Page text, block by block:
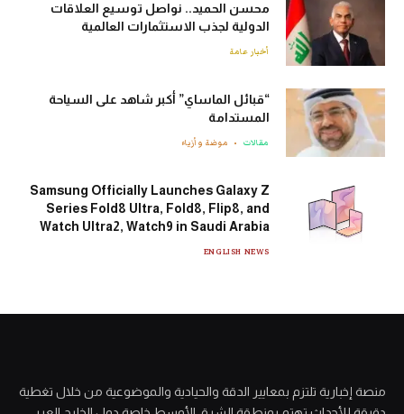
محسن الحميد.. نواصل توسيع العلاقات
الدولية لجذب الاستثمارات العالمية
أخبار عامة
“قبائل الماساي” أكبر شاهد على السياحة
المستدامة
مقالات موضة وأزياء
Samsung Officially Launches Galaxy Z
Series Fold8 Ultra, Fold8, Flip8, and
Watch Ultra2, Watch9 in Saudi Arabia
ENGLISH NEWS
منصة إخبارية تلتزم بمعايير الدقة والحيادية والموضوعية من خلال تغطية